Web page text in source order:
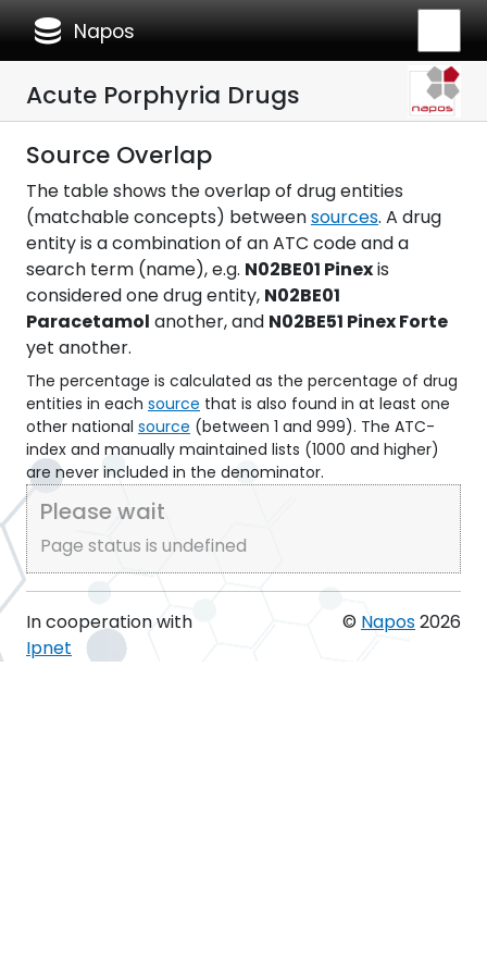
database Napos
Acute Porphyria Drugs
Source Overlap
The table shows the overlap of drug entities
(matchable concepts) betweensources. A drug
entity is a combination of an ATC code and a
search term (name), e.g. N02BE01 Pinexis
considered one drug entity, N02BE01
Paracetamol another, and N02BE51 Pinex Forte
yet another.
The percentage is calculated as the percentage of drug
entities in each source that is also found in at least one
other national source (between 1 and 999). The ATC-
index and manually maintained lists (1000 and higher)
are never included in the denominator.
Please wait
Page status is undefined
In cooperation with
Ipnet
© Napos2026